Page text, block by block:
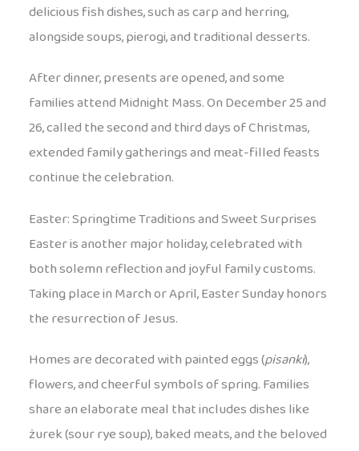
delicious fish dishes, such as carp and herring,
alongside soups, pierogi, and traditional desserts.
After dinner, presents are opened, and some
families attend Midnight Mass. On December 25 and
26, called the second and third days of Christmas,
extended family gatherings and meat-filled feasts
continue the celebration.
Easter: Springtime Traditions and Sweet Surprises
Easter is another major holiday, celebrated with
both solemn reflection and joyful family customs.
Taking place in March or April, Easter Sunday honors
the resurrection of Jesus.
Homes are decorated with painted eggs (pisanki),
flowers, and cheerful symbols of spring. Families
share an elaborate meal that includes dishes like
żurek (sour rye soup), baked meats, and the beloved